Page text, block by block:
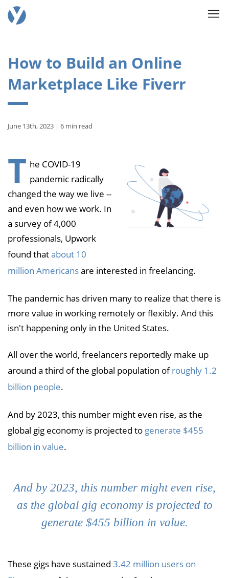
How to Build an Online
Marketplace Like Fiverr
June 13th, 2023 | 6 min read
T he COVID-19
pandemic radically
changed the way we live --
and even how we work. In
a survey of 4,000
professionals, Upwork
found thatabout 10
million Americansare interested in freelancing.
The pandemic has driven many to realize that there is
more value in working remotely or flexibly. And this
isn't happening only in the United States.
All over the world, freelancers reportedly make up
around a third of the global population ofroughly 1.2
billion people.
And by 2023, this number might even rise, as the
global gig economy is projected to generate $455
billion in value.
And by 2023, this number might even rise,
as the global gig economy is projected to
generate $455 billion in value.
These gigs have sustained 3.42 million users on